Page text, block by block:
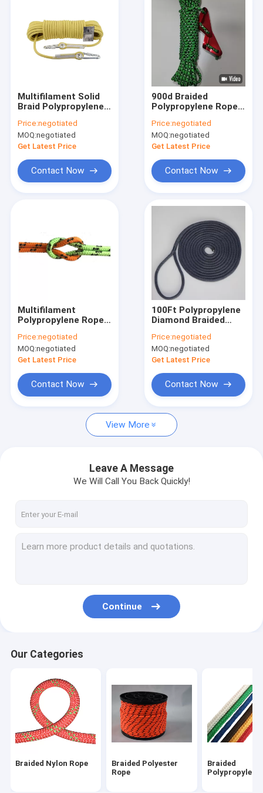
About Us
Braided Nylon Rope
Braided Polyester Rope
Braided Polypropylene Rope
550 Paracord Rope
Reflective Tent Rope
Lifeline Safety Rope
Multifilament Solid
Braid Polypropylene
Rope
Price:negotiated
MOQ:negotiated
Get Latest Price
Contact Now
900d Braided
Polypropylene Rope
Guide Ropes 50ft
Price:negotiated
MOQ:negotiated
Get Latest Price
Contact Now
Multifilament
Polypropylene Rope
Rope
Price:negotiated
MOQ:negotiated
Get Latest Price
Contact Now
100Ft Polypropylene
Diamond Braided
For Clothesline
Price:negotiated
MOQ:negotiated
Get Latest Price
Contact Now
View More
Leave A Message
We Will Call You Back Quickly!
Continue
Our Categories
Braided Nylon Rope
Braided Polyester
Rope
Braided
Polypropylene